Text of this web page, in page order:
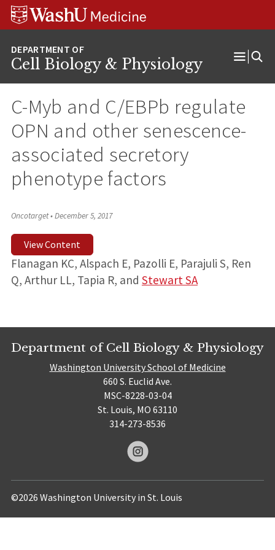
Skip
Skip
Skip
Cell Biology & Physiology
Open
C-Myb and C/EBPb regulate
OPN and other senescence-
associated secretory
phenotype factors
Oncotarget•December 5, 2017
View Content
Flanagan KC, Alspach E, Pazolli E, Parajuli S, Ren
Q, Arthur LL, Tapia R, and Stewart SA
Department of Cell Biology & Physiology
Washington University School of Medicine
660 S. Euclid Ave.
MSC-8228-03-04
St. Louis, MO 63110
314-273-8536
©2026 Washington University in St. Louis